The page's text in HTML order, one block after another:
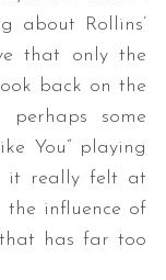
about Rollins’
that only the
back on the
some
You” playing
it really felt at
the influence of
has far too